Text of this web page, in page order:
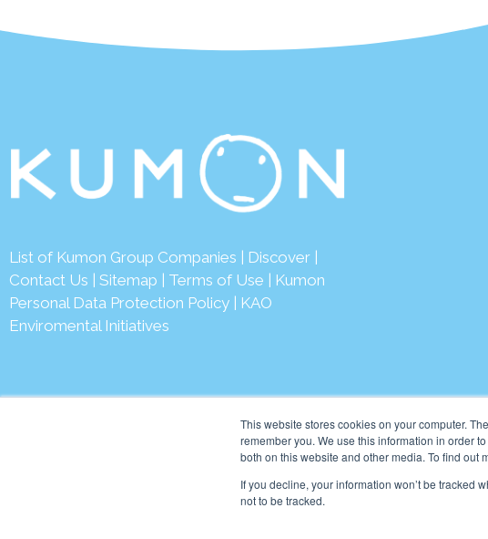
This website stores cookies on your computer.
remember you. We use this information in order
both on this website and other media. To find out
If you decline, your information won’t be tracked
not to be tracked.
List of Kumon Group Companies Discover
Contact Us
Sitemap Terms of Use
Kumon
Personal Data Protection Policy
KAO
Enviromental Initiatives